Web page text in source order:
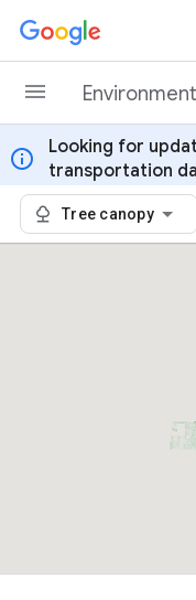
Skip to content
info
Looking for
transportation
Tree canopy